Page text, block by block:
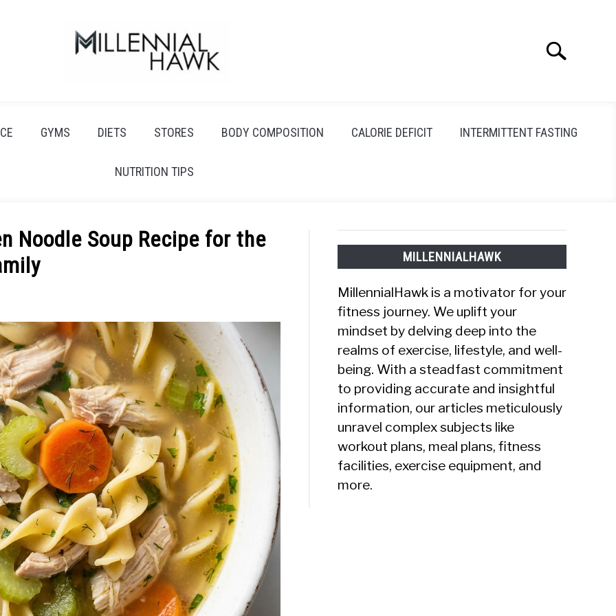
Search
GYMS DIETS STORES BODY COMPOSITION CALORIE DEFICIT INTERMITTENT FASTING
NUTRITION TIPS
Noodle Soup Recipe for the
MILLENNIALHAWK
MillennialHawk is a motivator for your
fitness journey. We uplift your
mindset by delving deep into the
realms of exercise, lifestyle, and well-
being. With a steadfast commitment
to providing accurate and insightful
information, our articles meticulously
unravel complex subjects like
workout plans, meal plans, fitness
facilities, exercise equipment, and
more.